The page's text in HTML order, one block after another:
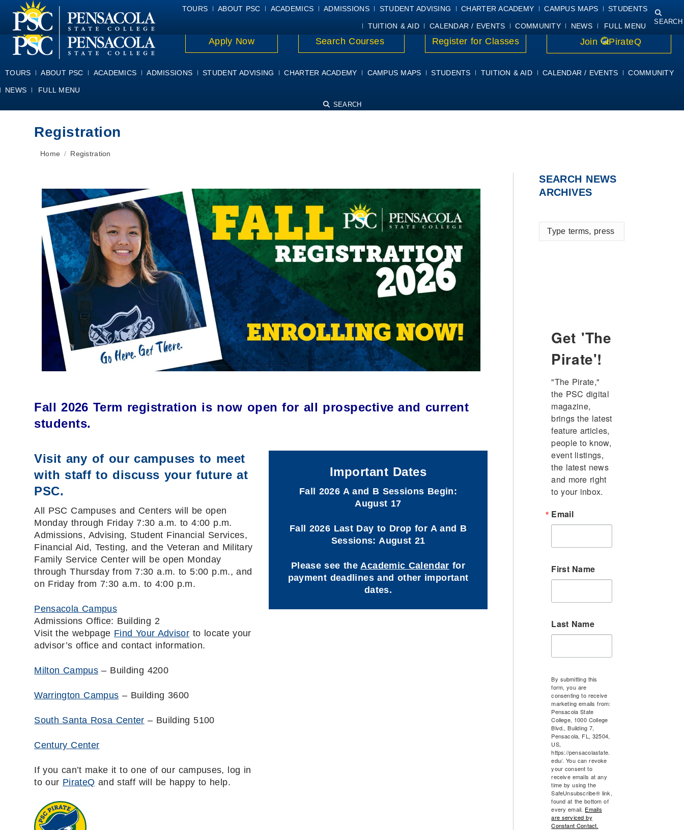
ALUMNI ATHLETICS FOUNDATION GIVE MYPSC WORKDAY HELP ELEARNING COURSE SYLLABI PIRATEMAIL STUDENT RESOURCES
Apply Now Search Courses Register for Classes Join PirateQ
TOURS ABOUT PSC ACADEMICS ADMISSIONS STUDENT ADVISING CHARTER ACADEMY CAMPUS MAPS STUDENTS TUITION & AID CALENDAR / EVENTS COMMUNITY
NEWS FULL MENU
SEARCH
Registration
You are here:
Home Registration
Fall 2026 Term registration is now open for all prospective and current
students.
Visit any of our campuses to meet
with staff to discuss your future at
PSC.
All PSC Campuses and Centers will be open
Monday through Friday 7:30 a.m. to 4:00 p.m.
Admissions, Advising, Student Financial Services,
Financial Aid, Testing, and the Veteran and Military
Family Service Center will be open Monday
through Thursday from 7:30 a.m. to 5:00 p.m., and
on Friday from 7:30 a.m. to 4:00 p.m.
Pensacola Campus
Admissions Office: Building 2
Visit the webpage Find Your Advisor to locate your
advisor’s office and contact information.
Milton Campus– Building 4200
Warrington Campus – Building 3600
South Santa Rosa Center – Building 5100
Century Center
If you can’t make it to one of our campuses, log in
to our PirateQ and staff will be happy to help.
Important Dates
Fall 2026 A and B Sessions Begin:
August 17
Fall 2026 Last Day to Drop for A and B
Sessions: August 21
Please see the Academic Calendar for
payment deadlines and other important
dates.
SEARCH NEWS
ARCHIVES
Type
terms,
Get 'The
Pirate'!
"The Pirate,"
the PSC digital
magazine,
brings the latest
feature articles,
people to know,
event listings,
the latest news
and more right
to your inbox.
Email
First Name
Last Name
By submitting this
form, you are
consenting to receive
marketing emails from:
Pensacola State
College, 1000 College
Blvd., Building 7,
Pensacola, FL, 32504,
US,
https://pensacolastate.
edu/. You can revoke
your consent to
receive emails at any
time by using the
SafeUnsubscribe® link,
found at the bottom of
every email. Emails
are serviced by
Constant Contact.
TOURS ABOUT PSC ACADEMICS ADMISSIONS STUDENT ADVISING CHARTER ACADEMY CAMPUS MAPS STUDENTS
TUITION & AID CALENDAR / EVENTS COMMUNITY NEWS FULL MENU
SEARCH